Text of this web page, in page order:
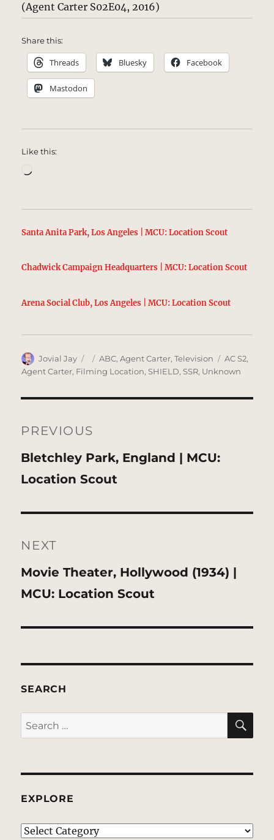
(Agent Carter S02E04, 2016)
Share this:
Threads Bluesky Facebook
Mastodon
Like this:
Santa Anita Park, Los Angeles | MCU: Location Scout
Chadwick Campaign Headquarters | MCU: Location Scout
Arena Social Club, Los Angeles | MCU: Location Scout
Author
Jovial Jay
Posted
on
Categories
ABC,Agent Carter,Television Tags
AC S2,
Agent Carter, Filming Location,SHIELD,SSR, Unknown
navigation
PREVIOUS
Previous
post:
Bletchley Park, England | MCU:
Location Scout
NEXT
Next
post:
Movie Theater, Hollywood (1934) |
MCU: Location Scout
SEARCH
Search
for:
EXPLORE
EXPLORE